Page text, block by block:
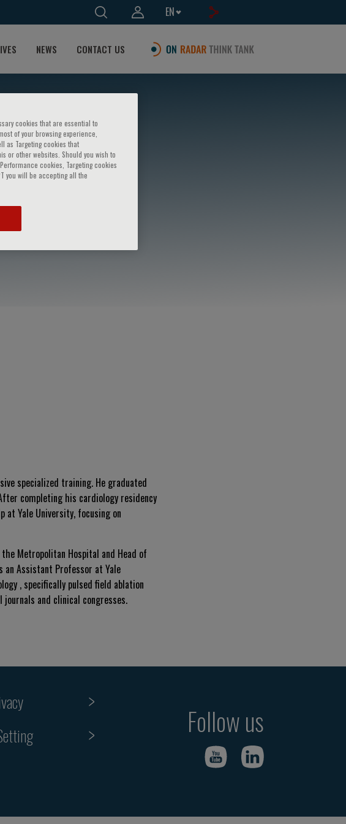
EN
NEWS CONTACT US
specialized training. He graduated
completing his cardiology residency
at Yale University, focusing on
Metropolitan Hospital and Head of
an Assistant Professor at Yale
, specifically pulsed field ablation
and clinical congresses.
Follow us
cookies that are essential to
of your browsing experience,
as Targeting cookies that
or other websites. Should you wish to
cookies, Targeting cookies
you will be accepting all the